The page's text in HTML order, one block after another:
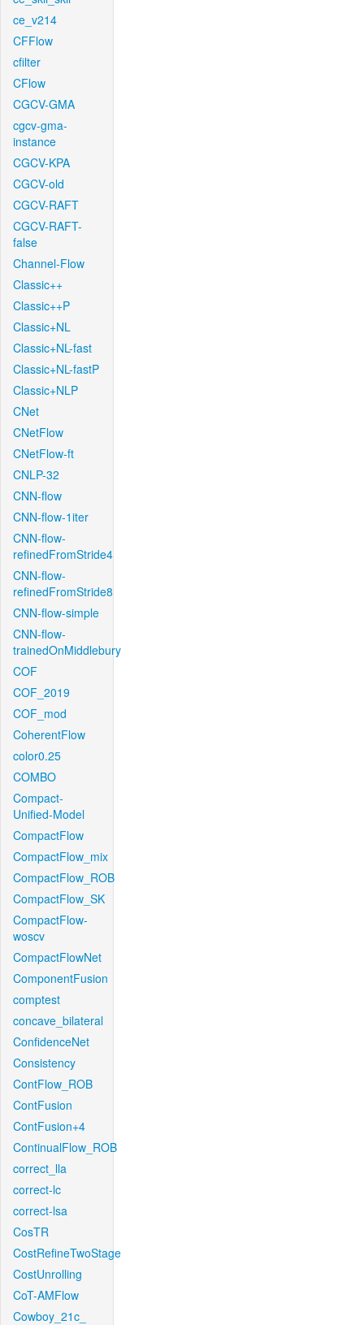
ce_v214
CFFlow
cfilter
CFlow
CGCV-GMA
cgcv-gma-
instance
CGCV-KPA
CGCV-old
CGCV-RAFT
CGCV-RAFT-
false
Channel-Flow
Classic++
Classic++P
Classic+NL
Classic+NL-fast
Classic+NL-fastP
Classic+NLP
CNet
CNetFlow
CNetFlow-ft
CNLP-32
CNN-flow
CNN-flow-1iter
CNN-flow-
refinedFromStride4
CNN-flow-
refinedFromStride8
CNN-flow-simple
CNN-flow-
trainedOnMiddlebury
COF
COF_2019
COF_mod
CoherentFlow
color0.25
COMBO
Compact-
Unified-Model
CompactFlow
CompactFlow_mix
CompactFlow_ROB
CompactFlow_SK
CompactFlow-
woscv
CompactFlowNet
ComponentFusion
comptest
concave_bilateral
ConfidenceNet
Consistency
ContFlow_ROB
ContFusion
ContFusion+4
ContinualFlow_ROB
correct_lla
correct-lc
correct-lsa
CosTR
CostRefineTwoStage
CostUnrolling
CoT-AMFlow
Cowboy_21c_